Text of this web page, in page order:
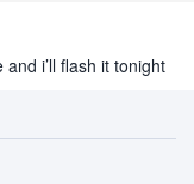
i’ll flash it tonight